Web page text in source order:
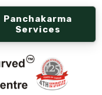
Panchakarma
Services